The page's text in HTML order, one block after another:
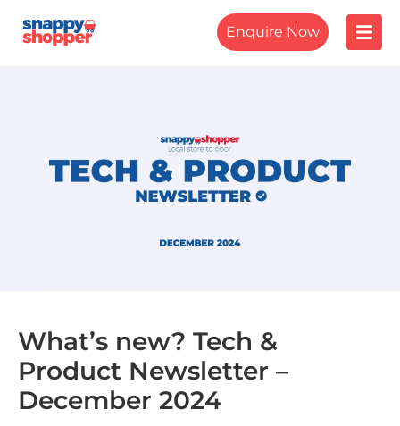
Enquire Now
What’s new? Tech &
Product Newsletter –
December 2024